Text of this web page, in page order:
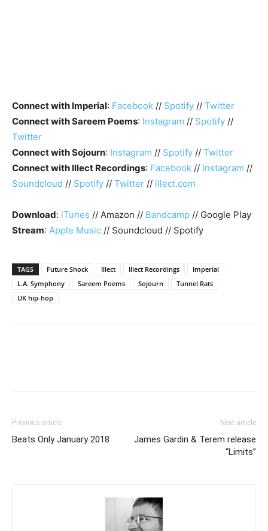
Connect with Imperial: Facebook // Spotify // Twitter
Connect with Sareem Poems: Instagram // Spotify //
Twitter
Connect with Sojourn: Instagram // Spotify // Twitter
Connect with Illect Recordings: Facebook // Instagram //
Soundcloud // Spotify // Twitter // illect.com
Download: iTunes // Amazon // Bandcamp // Google Play
Stream: Apple Music // Soundcloud // Spotify
TAGS Future Shock Illect Illect Recordings
Imperial
L.A. Symphony
Sareem Poems Sojourn
Tunnel Rats
UK hip-hop
Previous article
Beats Only January 2018
Next article
James Gardin & Terem release
“Limits”